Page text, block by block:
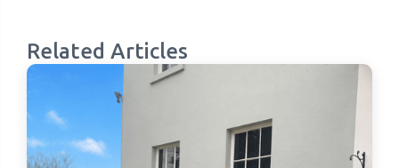
Related Articles